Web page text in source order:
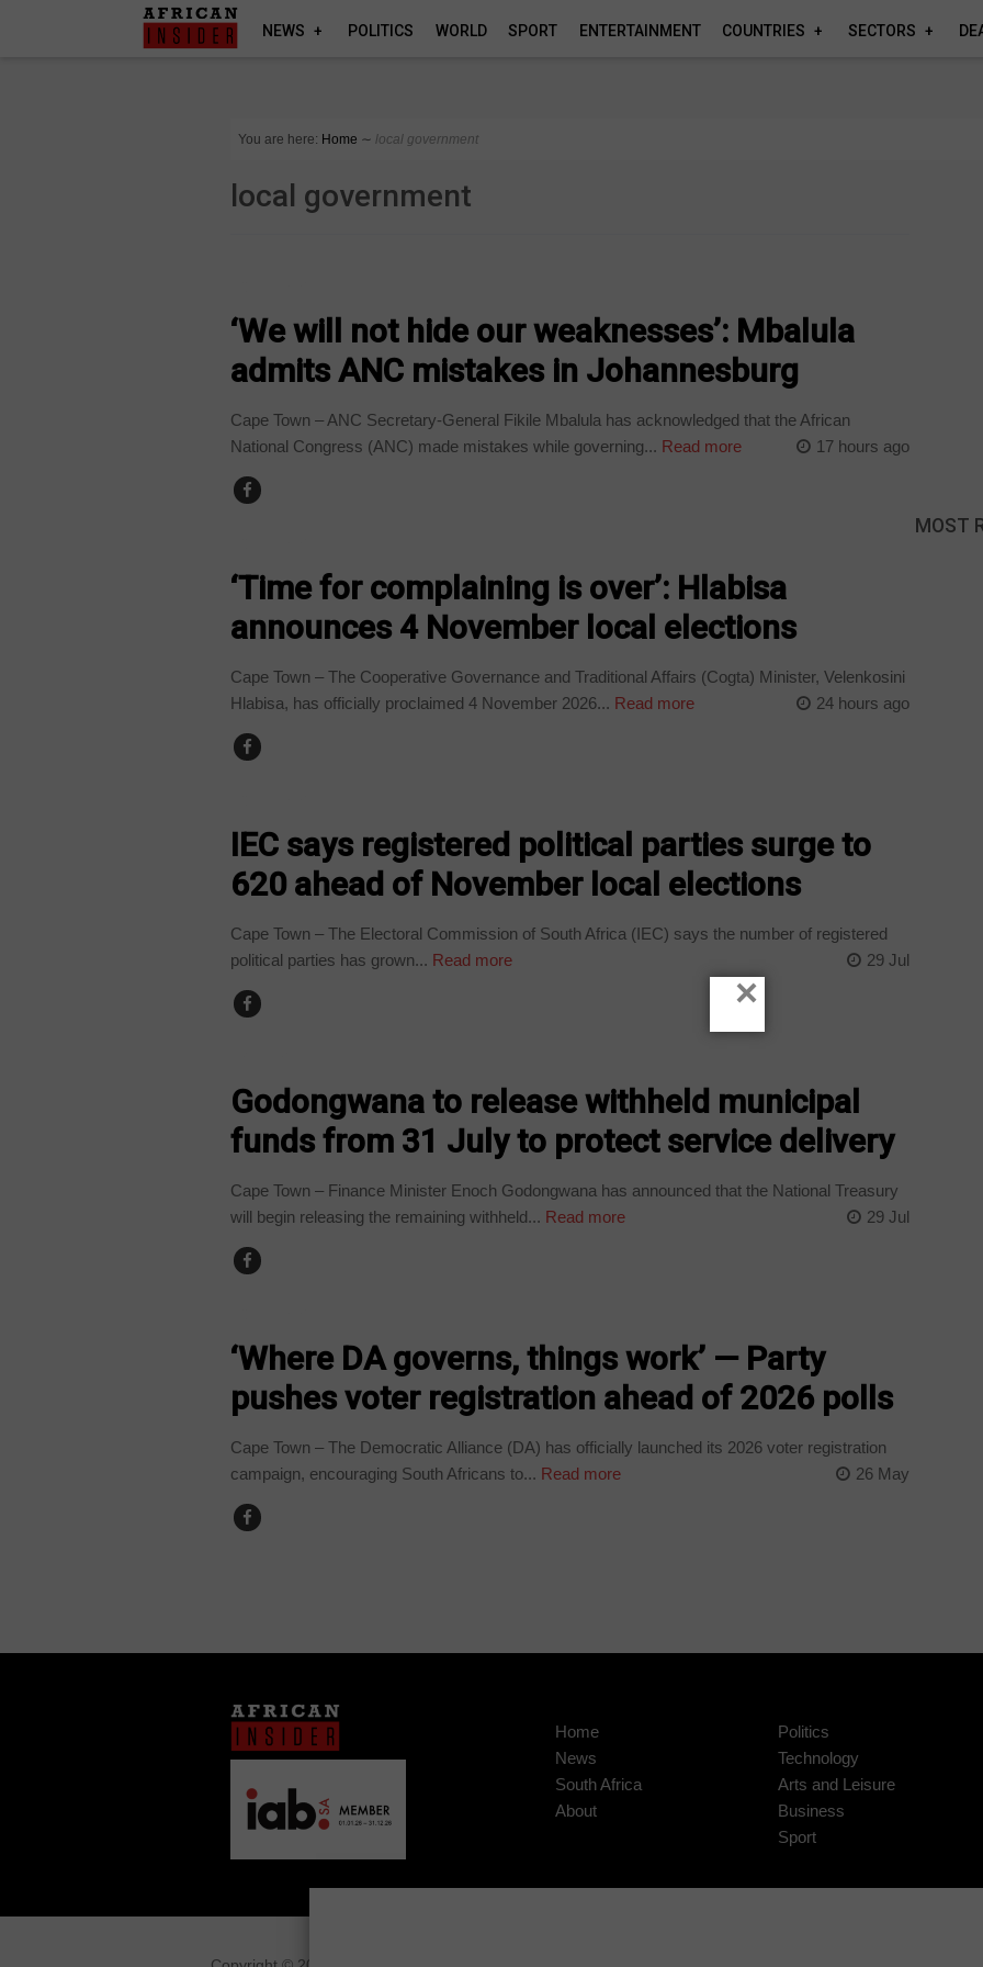
NEWS POLITICS WORLD SPORT ENTERTAINMENT COUNTRIES SECTORS
You are here: Home ∼ local government
local government
‘We will not hide our weaknesses’: Mbalula
admits ANC mistakes in Johannesburg
Cape Town – ANC Secretary-General Fikile Mbalula has acknowledged that the African
National Congress (ANC) made mistakes while governing... Read more 17 hours ago
‘Time for complaining is over’: Hlabisa
announces 4 November local elections
Cape Town – The Cooperative Governance and Traditional Affairs (Cogta) Minister, Velenkosini
Hlabisa, has officially proclaimed 4 November 2026... Read more 24 hours ago
IEC says registered political parties surge to
620 ahead of November local elections
Cape Town – The Electoral Commission of South Africa (IEC) says the number of registered
political parties has grown... Read more 29 Jul
Godongwana to release withheld municipal
funds from 31 July to protect service delivery
Cape Town – Finance Minister Enoch Godongwana has announced that the National Treasury
will begin releasing the remaining withheld... Read more 29 Jul
‘Where DA governs, things work’ — Party
pushes voter registration ahead of 2026 polls
Cape Town – The Democratic Alliance (DA) has officially launched its 2026 voter registration
campaign, encouraging South Africans to... Read more 26 May
MOST
Home
News
South Africa
About
Politics
Technology
Arts and Leisure
Business
Sport
×